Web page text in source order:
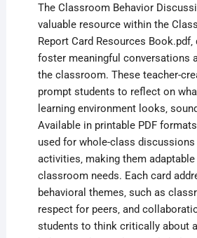
The Classroom Behavior
valuable resource within the
Report Card Resources
foster meaningful conversations
the classroom. These teacher-
prompt students to reflect on
learning environment looks‚
Available in printable PDF
used for whole-class
activities‚ making them
classroom needs. Each card
behavioral themes‚ such as
respect for peers‚ and
students to think critically about